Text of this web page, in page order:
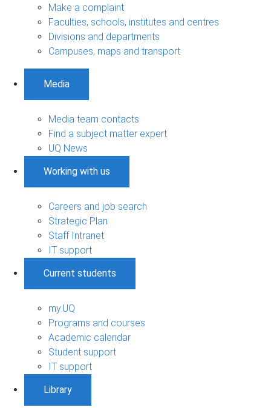
Make a complaint
Faculties, schools, institutes and centres
Divisions and departments
Campuses, maps and transport
Media
Media team contacts
Find a subject matter expert
UQ News
Working with us
Careers and job search
Strategic Plan
Staff Intranet
IT support
Current students
my.UQ
Programs and courses
Academic calendar
Student support
IT support
Library